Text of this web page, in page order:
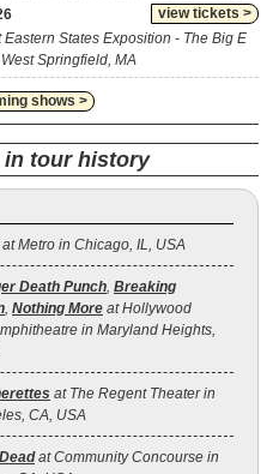
view tickets >
States Exposition - The Big E
Springfield, MA
shows >
in tour history
at Metro in Chicago, IL, USA
Death Punch, Breaking
, Nothing More at Hollywood
in Maryland Heights,
at The Regent Theater in
CA, USA
at Community Concourse in